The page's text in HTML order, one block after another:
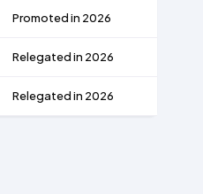
Promoted in 2026
Relegated in 2026
Relegated in 2026